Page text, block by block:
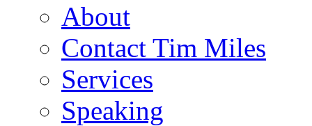
About
Contact Tim Miles
Services
Speaking